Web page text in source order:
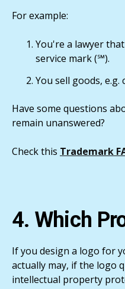
For example:
You're a lawyer
service mark (℠).
You sell goods,
Have some questions
remain unanswered?
Check this Trademark
4. Which
If you design a logo for
actually may, if the logo
intellectual property